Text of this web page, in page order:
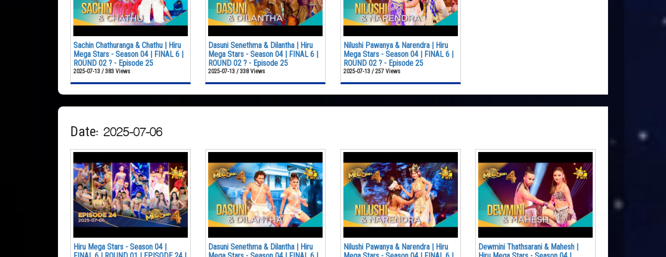
Sachin Chathuranga & Chathu | Hiru
Mega Stars - Season 04 | FINAL 6 |
ROUND 02 ? - Episode 25
2025-07-13 / 383 Views
Dasuni Senethma & Dilantha | Hiru
Mega Stars - Season 04 | FINAL 6 |
ROUND 02 ? - Episode 25
2025-07-13 / 338 Views
Nilushi Pawanya & Narendra | Hiru
Mega Stars - Season 04 | FINAL 6 |
ROUND 02 ? - Episode 25
2025-07-13 / 257 Views
Date: 2025-07-06
Hiru Mega Stars - Season 04 |
Dasuni Senethma & Dilantha | Hiru
Nilushi Pawanya & Narendra | Hiru
Dewmini Thathsarani & Mahesh |